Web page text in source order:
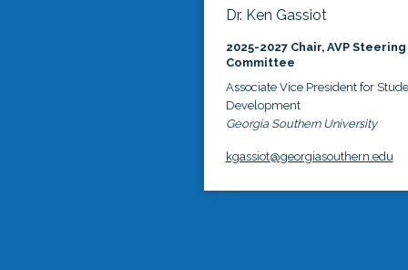
Dr. Ken Gassiot
2025-2027 Chair, AVP Steering
Committee
Associate Vice President for
Development
Georgia Southern University
kgassiot@georgiasouthern.edu